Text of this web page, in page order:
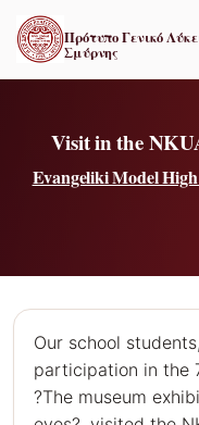
Πρότυπο Γενικό
Σμύρνης
Visit in the
Evangeliki Model
Our school
participation in the
?The museum